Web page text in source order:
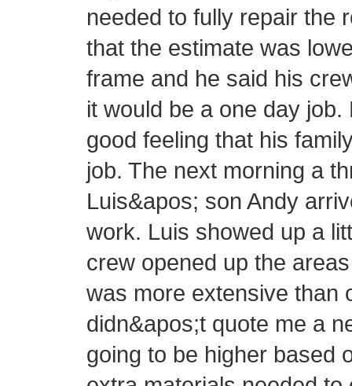
needed to fully repair the
that the estimate was
frame and he said his
it would be a one day
good feeling that his
job. The next morning a
Luis&apos; son Andy
work. Luis showed up a
crew opened up the
was more extensive than
didn&apos;t quote me a
going to be higher based